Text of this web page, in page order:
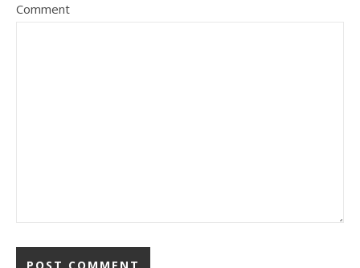
Comment